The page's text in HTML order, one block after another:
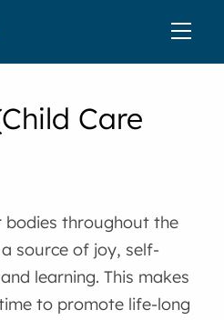
Care
bodies throughout the
source of joy, self-
learning. This makes
to promote life-long